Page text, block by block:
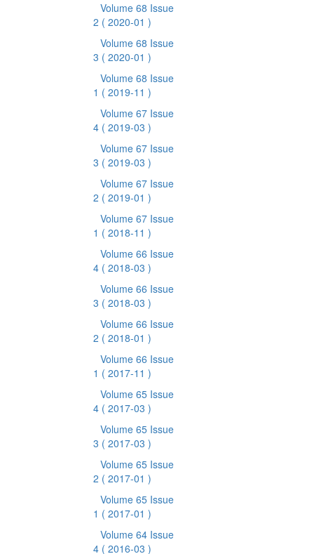
Volume 68 Issue
2 ( 2020-01 )
Volume 68 Issue
3 ( 2020-01 )
Volume 68 Issue
1 ( 2019-11 )
Volume 67 Issue
4 ( 2019-03 )
Volume 67 Issue
3 ( 2019-03 )
Volume 67 Issue
2 ( 2019-01 )
Volume 67 Issue
1 ( 2018-11 )
Volume 66 Issue
4 ( 2018-03 )
Volume 66 Issue
3 ( 2018-03 )
Volume 66 Issue
2 ( 2018-01 )
Volume 66 Issue
1 ( 2017-11 )
Volume 65 Issue
4 ( 2017-03 )
Volume 65 Issue
3 ( 2017-03 )
Volume 65 Issue
2 ( 2017-01 )
Volume 65 Issue
1 ( 2017-01 )
Volume 64 Issue
4 ( 2016-03 )